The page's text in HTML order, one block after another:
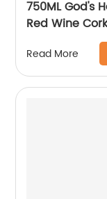
750ML God's
Red Wine
Read More